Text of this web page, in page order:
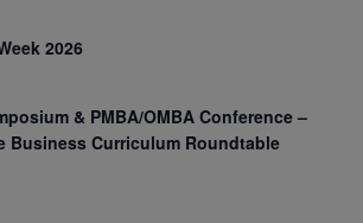
2026
& PMBA/OMBA Conference –
Business Curriculum Roundtable